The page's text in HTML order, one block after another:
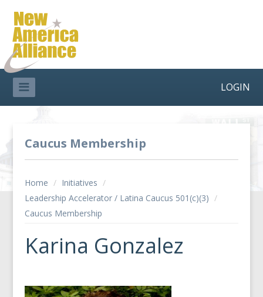
LOGIN
Caucus Membership
Home / Initiatives /
Leadership Accelerator / Latina Caucus 501(c)(3) /
Caucus Membership
Karina Gonzalez